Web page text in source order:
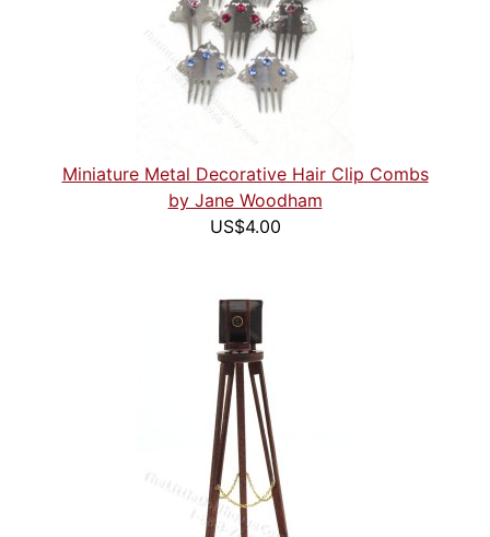
Miniature Metal Decorative Hair Clip Combs
by Jane Woodham
US$4.00